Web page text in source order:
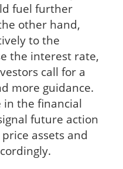
fuel further
other hand,
to the
the interest rate,
call for a
more guidance.
in the financial
future action
assets and